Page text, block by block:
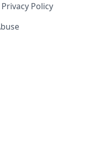
Privacy Policy